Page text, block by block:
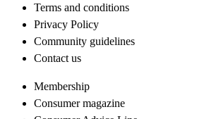
Terms and conditions
Privacy Policy
Community guidelines
Contact us
Membership
Consumer magazine